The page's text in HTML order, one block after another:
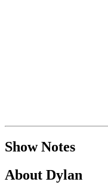
Show Notes
About Dylan